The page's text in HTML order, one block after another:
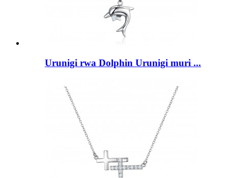
Urunigi rwa Dolphin Urunigi muri ...